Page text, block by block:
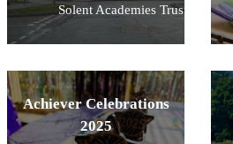
Solent Academies Trust
Achiever Celebrations
2025